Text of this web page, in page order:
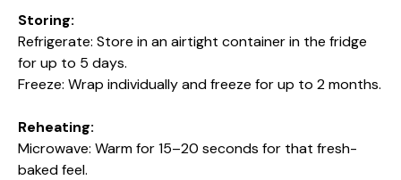
Storing:
Refrigerate: Store in an airtight container in the fridge
for up to 5 days.
Freeze: Wrap individually and freeze for up to 2 months.
Reheating:
Microwave: Warm for 15–20 seconds for that fresh-
baked feel.